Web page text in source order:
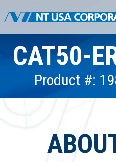
CAT50-
Product #: